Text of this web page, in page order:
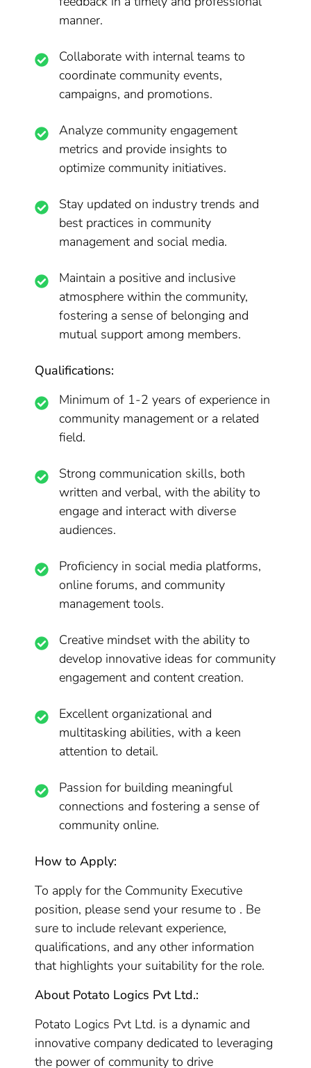
manner.
Collaborate with internal teams to
coordinate community events,
campaigns, and promotions.
Analyze community engagement
metrics and provide insights to
optimize community initiatives.
Stay updated on industry trends and
best practices in community
management and social media.
Maintain a positive and inclusive
atmosphere within the community,
fostering a sense of belonging and
mutual support among members.
Qualifications:
Minimum of 1-2 years of experience in
community management or a related
field.
Strong communication skills, both
written and verbal, with the ability to
engage and interact with diverse
audiences.
Proficiency in social media platforms,
online forums, and community
management tools.
Creative mindset with the ability to
develop innovative ideas for community
engagement and content creation.
Excellent organizational and
multitasking abilities, with a keen
attention to detail.
Passion for building meaningful
connections and fostering a sense of
community online.
How to Apply:
To apply for the Community Executive
position, please send your resume to . Be
sure to include relevant experience,
qualifications, and any other information
that highlights your suitability for the role.
About Potato Logics Pvt Ltd.:
Potato Logics Pvt Ltd. is a dynamic and
innovative company dedicated to leveraging
the power of community to drive